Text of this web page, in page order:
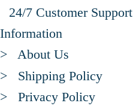
24/7 Customer Support
Information
> About Us
> Shipping Policy
> Privacy Policy